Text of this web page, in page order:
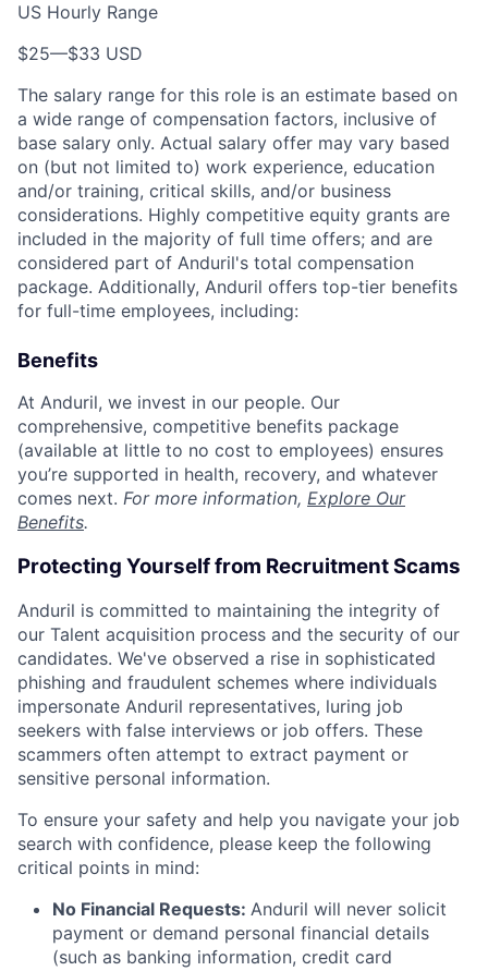
US Hourly Range
$25—$33 USD
The salary range for this role is an estimate based on
a wide range of compensation factors, inclusive of
base salary only. Actual salary offer may vary based
on (but not limited to) work experience, education
and/or training, critical skills, and/or business
considerations. Highly competitive equity grants are
included in the majority of full time offers; and are
considered part of Anduril's total compensation
package. Additionally, Anduril offers top-tier benefits
for full-time employees, including:
Benefits
At Anduril, we invest in our people. Our
comprehensive, competitive benefits package
(available at little to no cost to employees) ensures
you’re supported in health, recovery, and whatever
comes next. For more information, Explore Our
Benefits.
Protecting Yourself from Recruitment Scams
Anduril is committed to maintaining the integrity of
our Talent acquisition process and the security of our
candidates. We've observed a rise in sophisticated
phishing and fraudulent schemes where individuals
impersonate Anduril representatives, luring job
seekers with false interviews or job offers. These
scammers often attempt to extract payment or
sensitive personal information.
To ensure your safety and help you navigate your job
search with confidence, please keep the following
critical points in mind:
No Financial Requests: Anduril will never solicit
payment or demand personal financial details
(such as banking information, credit card